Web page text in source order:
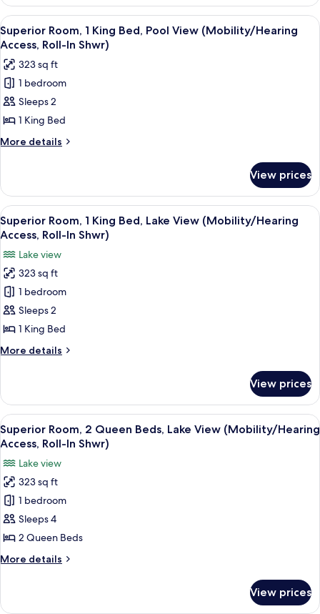
(Mobility/Hearing
Access,
Roll-
in
Shwr)
King
Bed,
View
(Mobility/Hearing
Access,
Roll-
in
View
all
photos
for
Superior
Room,
1
King
View
(Mobility/Hearing
Access,
Roll-
In
Shwr)
A rooftop pool area with modern
11
Superior Room, 1 King Bed, Pool View (Mobility/Hearing
Access, Roll-In Shwr)
323 sq ft
1 bedroom
Sleeps 2
1 King Bed
More details
More
Room,
King
Bed,
View
(Mobility/Hearing
Access,
Roll-
In
View prices
View
all
photos
for
Superior
Room,
1
King
Bed,
Lake
(Mobility/Hearing
Access,
Roll-
In
Shwr)
A hotel room with a large bed, a
10
Superior Room, 1 King Bed, Lake View (Mobility/Hearing
Access, Roll-In Shwr)
Lake view
323 sq ft
1 bedroom
Sleeps 2
1 King Bed
More details
More
Room,
King
Bed,
View
(Mobility/Hearing
Access,
Roll-
In
View prices
View
all
photos
for
Superior
Room,
2
Queen
Beds,
Lake
(Mobility/Hearing
A modern hotel room with a large
11
Superior Room, 2 Queen Beds, Lake View (Mobility/Hearing
Access, Roll-In Shwr)
Lake view
323 sq ft
1 bedroom
Sleeps 4
2 Queen Beds
More details
More
Room,
View prices